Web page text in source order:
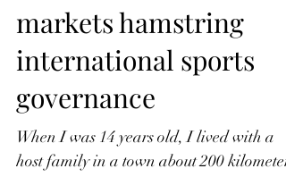
Oct 25, 2022 6 min read
Russia's 'informal'
markets hamstring
international sports